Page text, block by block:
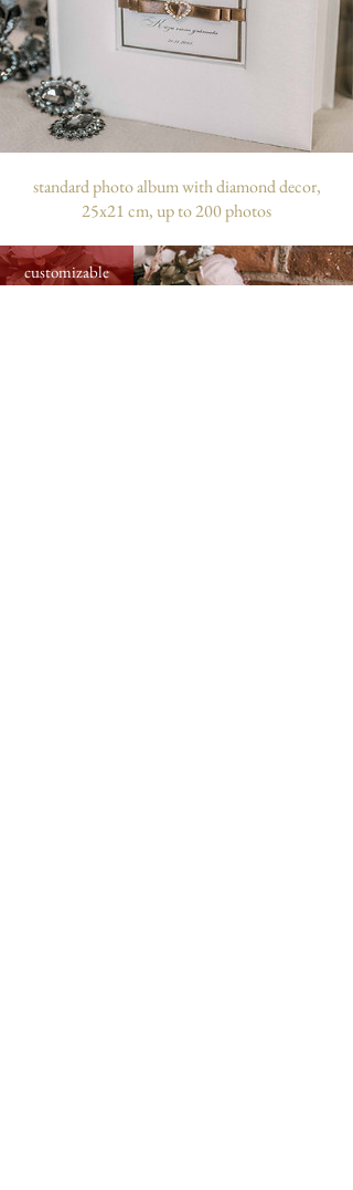
standard photo album with diamond decor,
25x21 cm, up to 200 photos
customizable